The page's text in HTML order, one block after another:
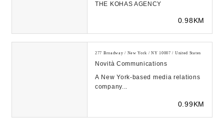
THE KOHAS AGENCY
0.98KM
277 Broadway / New York / NY 10007 / United States
Novità Communications
A New York-based media relations
company...
0.99KM